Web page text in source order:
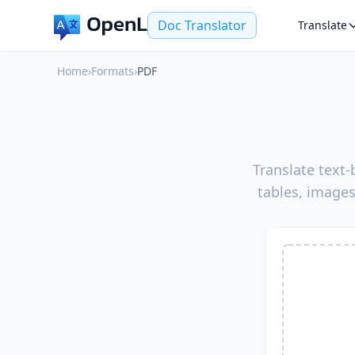
Doc Translator Translate
Home›Formats›PDF
Translate text-
tables,